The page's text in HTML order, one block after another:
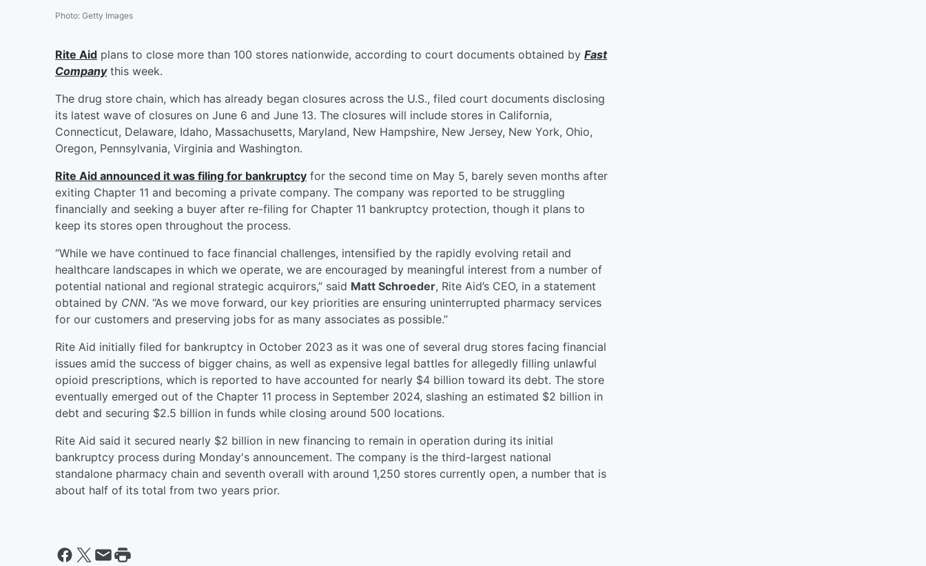
Photo: Getty Images
Rite Aid plans to close more than 100 stores nationwide, according to court documents obtained by Fast
Companythis week.
The drug store chain, which has already began closures across the U.S., filed court documents disclosing
its latest wave of closures on June 6 and June 13. The closures will include stores in California,
Connecticut, Delaware, Idaho, Massachusetts, Maryland, New Hampshire, New Jersey, New York, Ohio,
Oregon, Pennsylvania, Virginia and Washington.
Rite Aid announced it was filing for bankruptcy for the second time on May 5, barely seven months after
exiting Chapter 11 and becoming a private company. The company was reported to be struggling
financially and seeking a buyer after re-filing for Chapter 11 bankruptcy protection, though it plans to
keep its stores open throughout the process.
“While we have continued to face financial challenges, intensified by the rapidly evolving retail and
healthcare landscapes in which we operate, we are encouraged by meaningful interest from a number of
potential national and regional strategic acquirors,” said Matt Schroeder, Rite Aid’s CEO, in a statement
obtained by CNN. “As we move forward, our key priorities are ensuring uninterrupted pharmacy services
for our customers and preserving jobs for as many associates as possible.”
Rite Aid initially filed for bankruptcy in October 2023 as it was one of several drug stores facing financial
issues amid the success of bigger chains, as well as expensive legal battles for allegedly filling unlawful
opioid prescriptions, which is reported to have accounted for nearly $4 billion toward its debt. The store
eventually emerged out of the Chapter 11 process in September 2024, slashing an estimated $2 billion in
debt and securing $2.5 billion in funds while closing around 500 locations.
Rite Aid said it secured nearly $2 billion in new financing to remain in operation during its initial
bankruptcy process during Monday's announcement. The company is the third-largest national
standalone pharmacy chain and seventh overall with around 1,250 stores currently open, a number that is
about half of its total from two years prior.